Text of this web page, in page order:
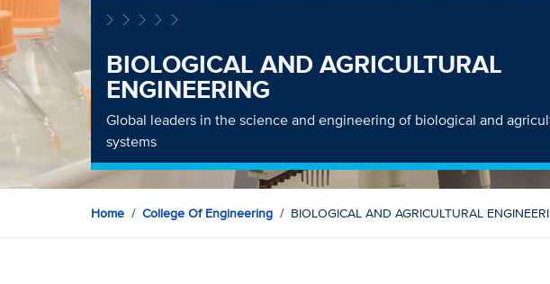
BIOLOGICAL AND AGRICULTURAL
ENGINEERING
Global leaders in the science and engineering of biological and
systems
Home College Of Engineering BIOLOGICAL AND AGRICULTURAL